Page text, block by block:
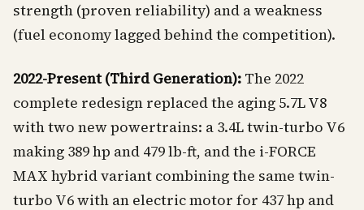
strength (proven reliability) and a weakness
(fuel economy lagged behind the competition).
2022-Present (Third Generation): The 2022
complete redesign replaced the aging 5.7L V8
with two new powertrains: a 3.4L twin-turbo V6
making 389 hp and 479 lb-ft, and the i-FORCE
MAX hybrid variant combining the same twin-
turbo V6 with an electric motor for 437 hp and